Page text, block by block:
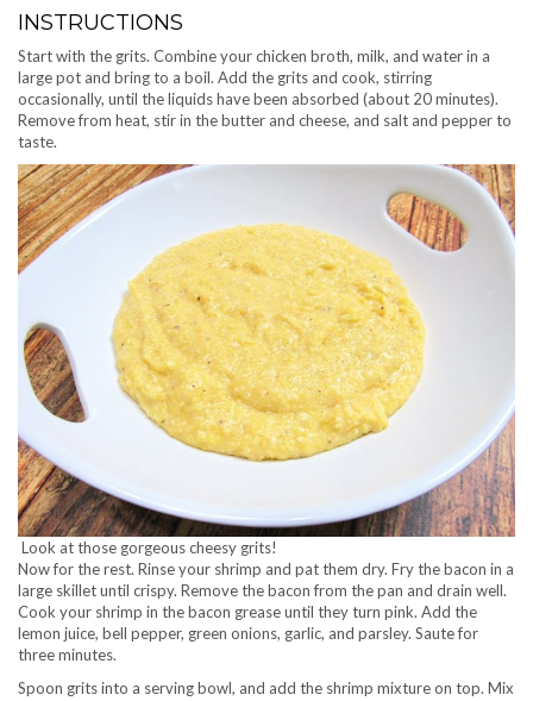
INSTRUCTIONS
Start with the grits. Combine your chicken broth, milk, and water in a
large pot and bring to a boil. Add the grits and cook, stirring
occasionally, until the liquids have been absorbed (about 20 minutes).
Remove from heat, stir in the butter and cheese, and salt and pepper to
taste.
Look at those gorgeous cheesy grits!
Now for the rest. Rinse your shrimp and pat them dry. Fry the bacon in a
large skillet until crispy. Remove the bacon from the pan and drain well.
Cook your shrimp in the bacon grease until they turn pink. Add the
lemon juice, bell pepper, green onions, garlic, and parsley. Saute for
three minutes.
Spoon grits into a serving bowl, and add the shrimp mixture on top. Mix